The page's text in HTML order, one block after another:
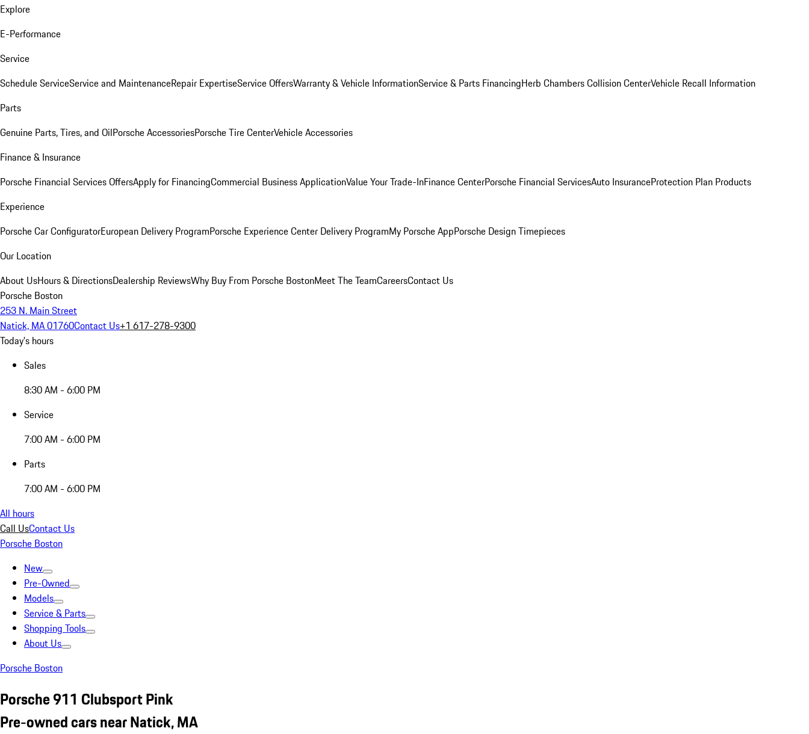
Explore
E-Performance
Service
Schedule ServiceService and MaintenanceRepair ExpertiseService OffersWarranty & Vehicle InformationService & Parts FinancingHerb Chambers Collision CenterVehicle Recall Information
Parts
Genuine Parts, Tires, and OilPorsche AccessoriesPorsche Tire CenterVehicle Accessories
Finance & Insurance
Porsche Financial Services OffersApply for FinancingCommercial Business ApplicationValue Your Trade-InFinance CenterPorsche Financial ServicesAuto InsuranceProtection Plan Products
Experience
Porsche Car ConfiguratorEuropean Delivery ProgramPorsche Experience Center Delivery ProgramMy Porsche AppPorsche Design Timepieces
Our Location
About UsHours & DirectionsDealership ReviewsWhy Buy From Porsche BostonMeet The TeamCareersContact Us
Porsche Boston
253 N. Main Street
Natick, MA 01760Contact Us+1 617-278-9300
Today's hours
Sales
8:30 AM - 6:00 PM
Service
7:00 AM - 6:00 PM
Parts
7:00 AM - 6:00 PM
All hours
Call UsContact Us
Porsche Boston
New
Pre-Owned
Models
Service & Parts
Shopping Tools
About Us
Porsche Boston
Porsche 911 Clubsport Pink
Pre-owned cars near Natick, MA